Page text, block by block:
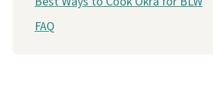
FAQ